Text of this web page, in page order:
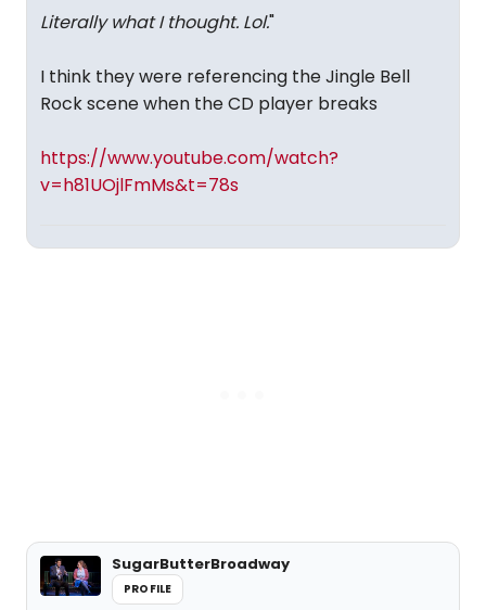
Literally what I thought. Lol."
I think they were referencing the Jingle Bell
Rock scene when the CD player breaks
https://www.youtube.com/watch?
v=h81UOjlFmMs&t=78s
SugarButterBroadway
PROFILE